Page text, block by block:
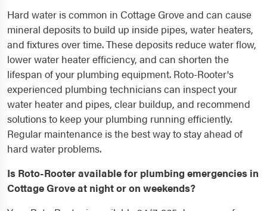
Hard water is common in Cottage Grove and can cause
mineral deposits to build up inside pipes, water heaters,
and fixtures over time. These deposits reduce water flow,
lower water heater efficiency, and can shorten the
lifespan of your plumbing equipment. Roto-Rooter's
experienced plumbing technicians can inspect your
water heater and pipes, clear buildup, and recommend
solutions to keep your plumbing running efficiently.
Regular maintenance is the best way to stay ahead of
hard water problems.
Is Roto-Rooter available for plumbing emergencies in
Cottage Grove at night or on weekends?